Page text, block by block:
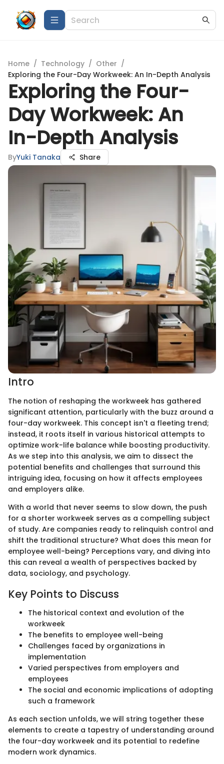
Home / Technology / Other /
Exploring the Four-Day Workweek: An In-Depth Analysis
Exploring the Four-
Day Workweek: An
In-Depth Analysis
ByYuki Tanaka Share
Intro
The notion of reshaping the workweek has gathered
significant attention, particularly with the buzz around a
four-day workweek. This concept isn't a fleeting trend;
instead, it roots itself in various historical attempts to
optimize work-life balance while boosting productivity.
As we step into this analysis, we aim to dissect the
potential benefits and challenges that surround this
intriguing idea, focusing on how it affects employees
and employers alike.
With a world that never seems to slow down, the push
for a shorter workweek serves as a compelling subject
of study. Are companies ready to relinquish control and
shift the traditional structure? What does this mean for
employee well-being? Perceptions vary, and diving into
this can reveal a wealth of perspectives backed by
data, sociology, and psychology.
Key Points to Discuss
The historical context and evolution of the
workweek
The benefits to employee well-being
Challenges faced by organizations in
implementation
Varied perspectives from employers and
employees
The social and economic implications of adopting
such a framework
As each section unfolds, we will string together these
elements to create a tapestry of understanding around
the four-day workweek and its potential to redefine
modern work dynamics.